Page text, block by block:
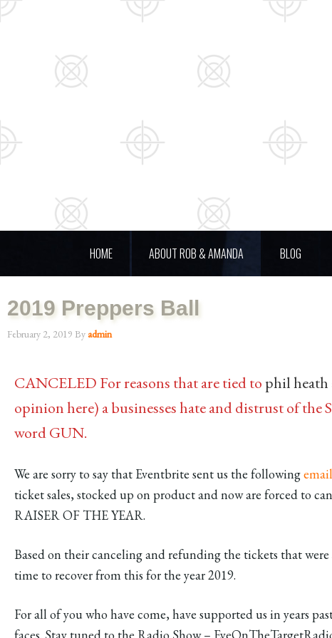
HOME ABOUT ROB & AMANDA BLOG
2019 Preppers Ball
February 2, 2019 Byadmin
CANCELED For reasons that are tied to phil heath
opinion here) a businesses hate and distrust of the
word GUN.
We are sorry to say that Eventbrite sent us the followingemail
ticket sales, stocked up on product and now are forced to
RAISER OF THE YEAR.
Based on their canceling and refunding the tickets that
time to recover from this for the year 2019.
For all of you who have come, have supported us in years